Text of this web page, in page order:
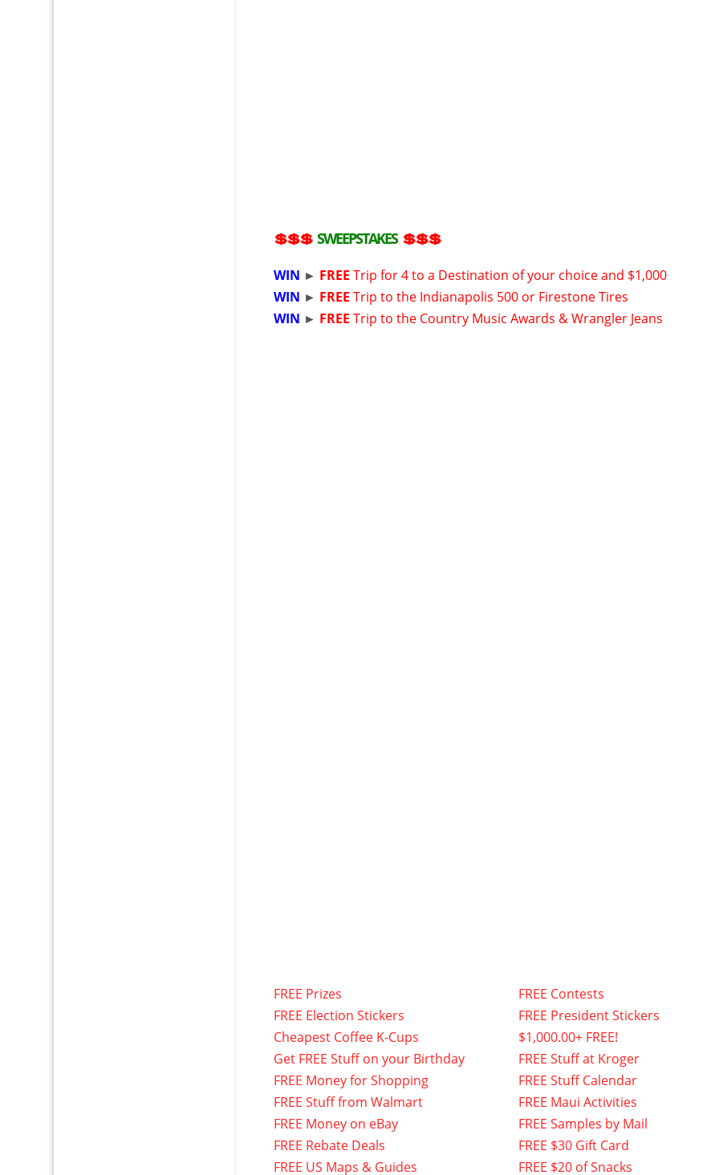
💲💲💲 SWEEPSTAKES💲💲💲
WIN ► FREETrip for 4 to a Destination of your choice and $1,000
WIN ► FREETrip to the Indianapolis 500 or Firestone Tires
WIN ► FREETrip to the Country Music Awards & Wrangler Jeans
FREE Prizes
FREE Election Stickers
Cheapest Coffee K-Cups
Get FREE Stuff on your Birthday
FREE Money for Shopping
FREE Stuff from Walmart
FREE Money on eBay
FREE Rebate Deals
FREE US Maps & Guides
FREE Contests
FREE President Stickers
$1,000.00+ FREE!
FREE Stuff at Kroger
FREE Stuff Calendar
FREE Maui Activities
FREE Samples by Mail
FREE $30 Gift Card
FREE $20 of Snacks